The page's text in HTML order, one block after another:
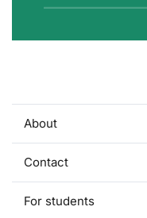
About
Contact
For students